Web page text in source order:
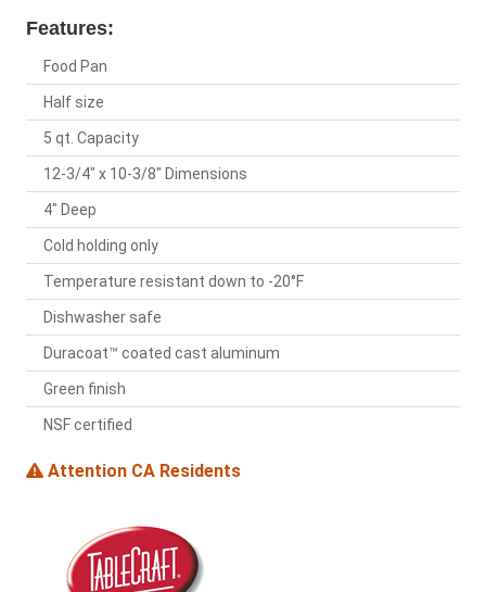
Features:
Food Pan
Half size
5 qt. Capacity
12-3/4" x 10-3/8" Dimensions
4" Deep
Cold holding only
Temperature resistant down to -20°F
Dishwasher safe
Duracoat™ coated cast aluminum
Green finish
NSF certified
Attention CA Residents